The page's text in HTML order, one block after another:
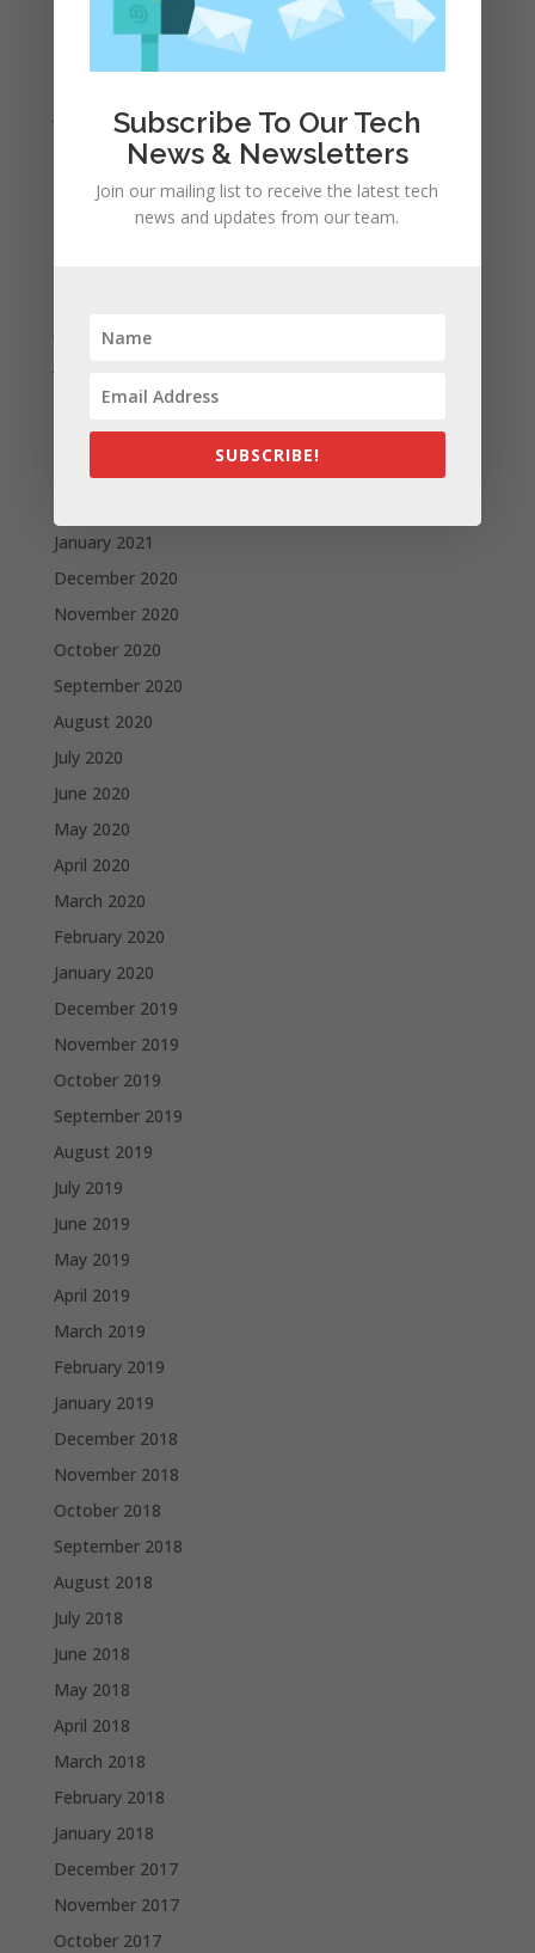
March 2022
February 2022
January 2022
December 2021
November 2021
October 2021
May 2021
April 2021
January 2021
December 2020
November 2020
October 2020
September 2020
August 2020
July 2020
June 2020
May 2020
April 2020
March 2020
February 2020
January 2020
December 2019
November 2019
October 2019
September 2019
August 2019
July 2019
June 2019
May 2019
April 2019
March 2019
February 2019
January 2019
December 2018
November 2018
October 2018
September 2018
August 2018
July 2018
June 2018
May 2018
April 2018
March 2018
February 2018
January 2018
December 2017
November 2017
October 2017
Subscribe To Our Tech
News & Newsletters
Join our mailing list to receive the latest tech
news and updates from our team.
SUBSCRIBE!